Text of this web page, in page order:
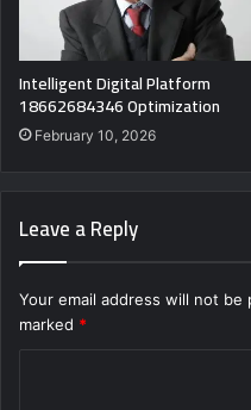
Intelligent Digital Platform
18662684346 Optimization
February 10, 2026
Leave a Reply
Your email address will not be
marked *